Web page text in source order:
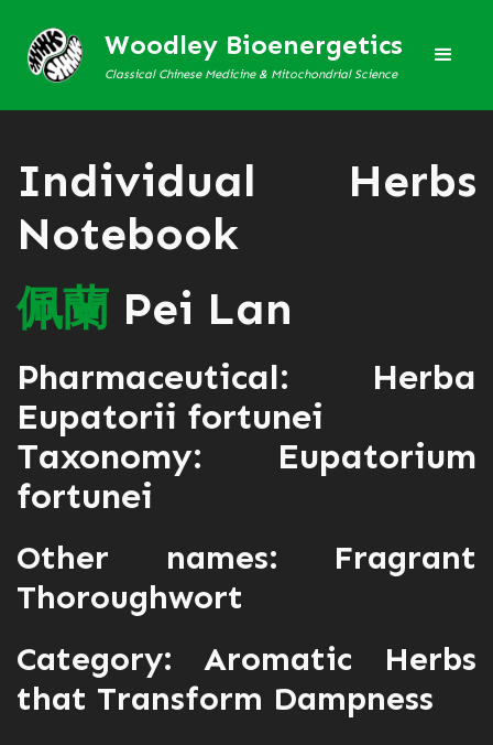
Woodley Bioenergetics
Classical Chinese Medicine & Mitochondrial Science
Individual Herbs
Notebook
佩蘭 Pei Lan
Pharmaceutical: Herba
Eupatorii fortunei
Taxonomy: Eupatorium
fortunei
Other names: Fragrant
Thoroughwort
Category: Aromatic Herbs
that Transform Dampness